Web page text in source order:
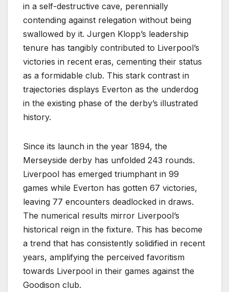
in a self-destructive cave, perennially
contending against relegation without being
swallowed by it. Jurgen Klopp’s leadership
tenure has tangibly contributed to Liverpool’s
victories in recent eras, cementing their status
as a formidable club. This stark contrast in
trajectories displays Everton as the underdog
in the existing phase of the derby’s illustrated
history.
Since its launch in the year 1894, the
Merseyside derby has unfolded 243 rounds.
Liverpool has emerged triumphant in 99
games while Everton has gotten 67 victories,
leaving 77 encounters deadlocked in draws.
The numerical results mirror Liverpool’s
historical reign in the fixture. This has become
a trend that has consistently solidified in recent
years, amplifying the perceived favoritism
towards Liverpool in their games against the
Goodison club.